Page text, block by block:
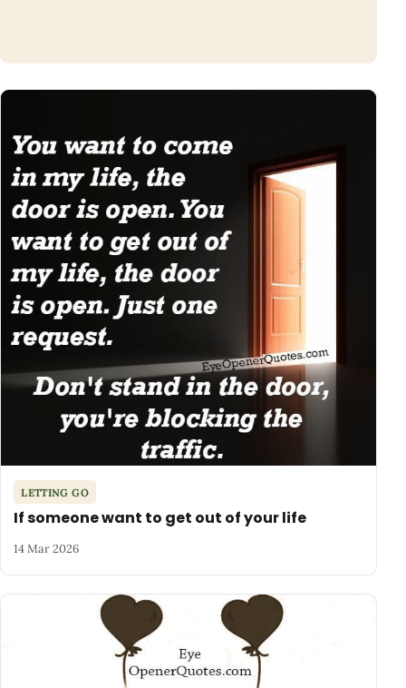
LETTING GO
If someone want to get out of your life
14 Mar 2026